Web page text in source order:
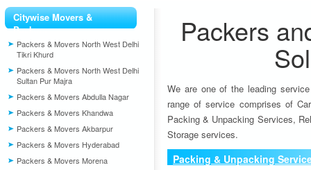
Citywise Movers &
Packers
Packers & Movers North West Delhi
Tikri Khurd
Packers & Movers North West Delhi
Sultan Pur Majra
Packers & Movers Abdulla Nagar
Packers & Movers Khandwa
Packers & Movers Akbarpur
Packers & Movers Hyderabad
Packers & Movers Morena
Packers
We are one of the leading
range of service comprises of
Packing & Unpacking Services,
Storage services.
Packing & Unpacking